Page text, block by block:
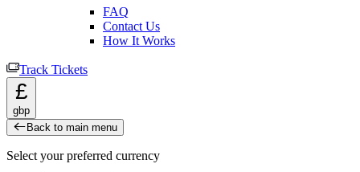
FAQ
Contact Us
How It Works
Track Tickets
£
gbp
Back to main menu
Select your preferred currency